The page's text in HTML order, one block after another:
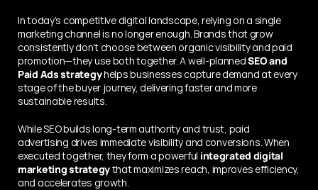
In today’s competitive digital landscape, relying on a single
marketing channel is no longer enough. Brands that grow
consistently don’t choose between organic visibility and paid
promotion—they use both together. A well-planned SEO and
Paid Ads strategy helps businesses capture demand at every
stage of the buyer journey, delivering faster and more
sustainable results.
While SEO builds long-term authority and trust, paid
advertising drives immediate visibility and conversions. When
executed together, they form a powerful integrated digital
marketing strategy that maximizes reach, improves efficiency,
and accelerates growth.